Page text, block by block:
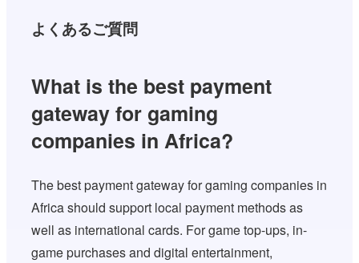
よくあるご質問
What is the best payment
gateway for gaming
companies in Africa?
The best payment gateway for gaming companies in
Africa should support local payment methods as
well as international cards. For game top-ups, in-
game purchases and digital entertainment,